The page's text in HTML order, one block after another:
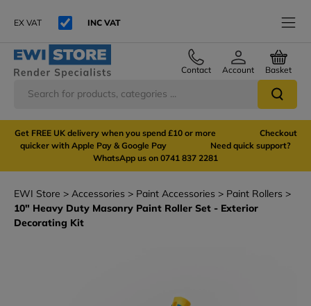
EX VAT INC VAT
Contact Account Basket
Get FREE UK delivery when you spend £10 or more Checkout
quicker with Apple Pay & Google Pay Need quick support?
WhatsApp us on 0741 837 2281
EWI Store Accessories Paint Accessories
Paint Rollers
10" Heavy Duty Masonry Paint Roller Set - Exterior
Decorating Kit